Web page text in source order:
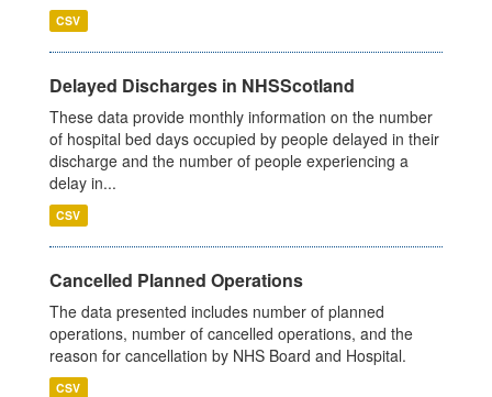
CSV
Delayed Discharges in NHSScotland
These data provide monthly information on the number
of hospital bed days occupied by people delayed in their
discharge and the number of people experiencing a
delay in...
CSV
Cancelled Planned Operations
The data presented includes number of planned
operations, number of cancelled operations, and the
reason for cancellation by NHS Board and Hospital.
CSV